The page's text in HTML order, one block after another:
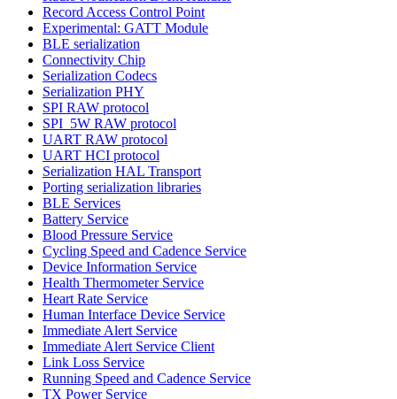
Record Access Control Point
Experimental: GATT Module
BLE serialization
Connectivity Chip
Serialization Codecs
Serialization PHY
SPI RAW protocol
SPI_5W RAW protocol
UART RAW protocol
UART HCI protocol
Serialization HAL Transport
Porting serialization libraries
BLE Services
Battery Service
Blood Pressure Service
Cycling Speed and Cadence Service
Device Information Service
Health Thermometer Service
Heart Rate Service
Human Interface Device Service
Immediate Alert Service
Immediate Alert Service Client
Link Loss Service
Running Speed and Cadence Service
TX Power Service